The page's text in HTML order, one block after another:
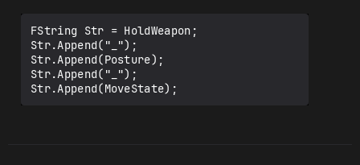
FString Str = HoldWeapon;
Str.Append("_");
Str.Append(Posture);
Str.Append("_");